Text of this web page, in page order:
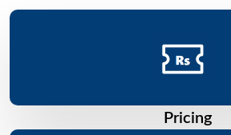
Pricing